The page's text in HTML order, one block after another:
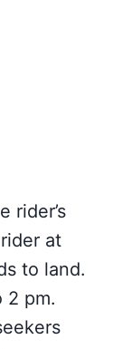
rider’s
at
to land.
2 pm.